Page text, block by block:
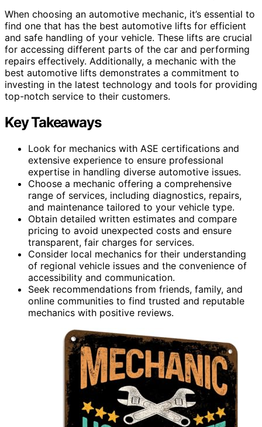
When choosing an automotive mechanic, it’s essential to
find one that has the best automotive lifts for efficient
and safe handling of your vehicle. These lifts are crucial
for accessing different parts of the car and performing
repairs effectively. Additionally, a mechanic with the
best automotive lifts demonstrates a commitment to
investing in the latest technology and tools for providing
top-notch service to their customers.
Key Takeaways
Look for mechanics with ASE certifications and
extensive experience to ensure professional
expertise in handling diverse automotive issues.
Choose a mechanic offering a comprehensive
range of services, including diagnostics, repairs,
and maintenance tailored to your vehicle type.
Obtain detailed written estimates and compare
pricing to avoid unexpected costs and ensure
transparent, fair charges for services.
Consider local mechanics for their understanding
of regional vehicle issues and the convenience of
accessibility and communication.
Seek recommendations from friends, family, and
online communities to find trusted and reputable
mechanics with positive reviews.